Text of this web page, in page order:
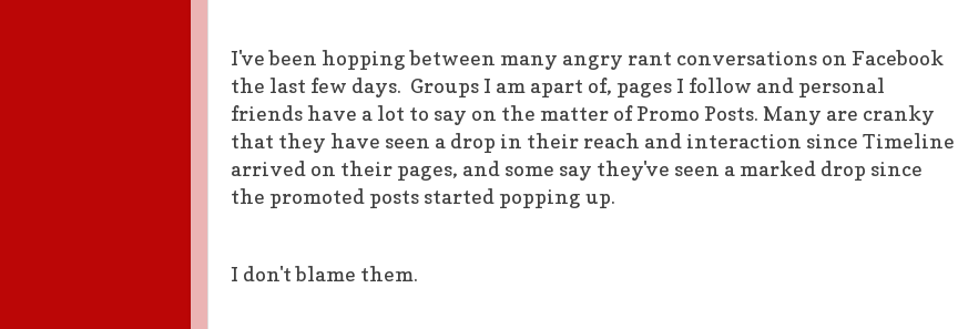
I've been hopping between many angry rant conversations on Facebook
the last few days. Groups I am apart of, pages I follow and personal
friends have a lot to say on the matter of Promo Posts. Many are cranky
that they have seen a drop in their reach and interaction since Timeline
arrived on their pages, and some say they've seen a marked drop since
the promoted posts started popping up.
I don't blame them.